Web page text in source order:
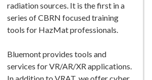
radiation sources. It is the first in a
series of CBRN focused training
tools for HazMat professionals.
Bluemont provides tools and
services for VR/AR/XR applications.